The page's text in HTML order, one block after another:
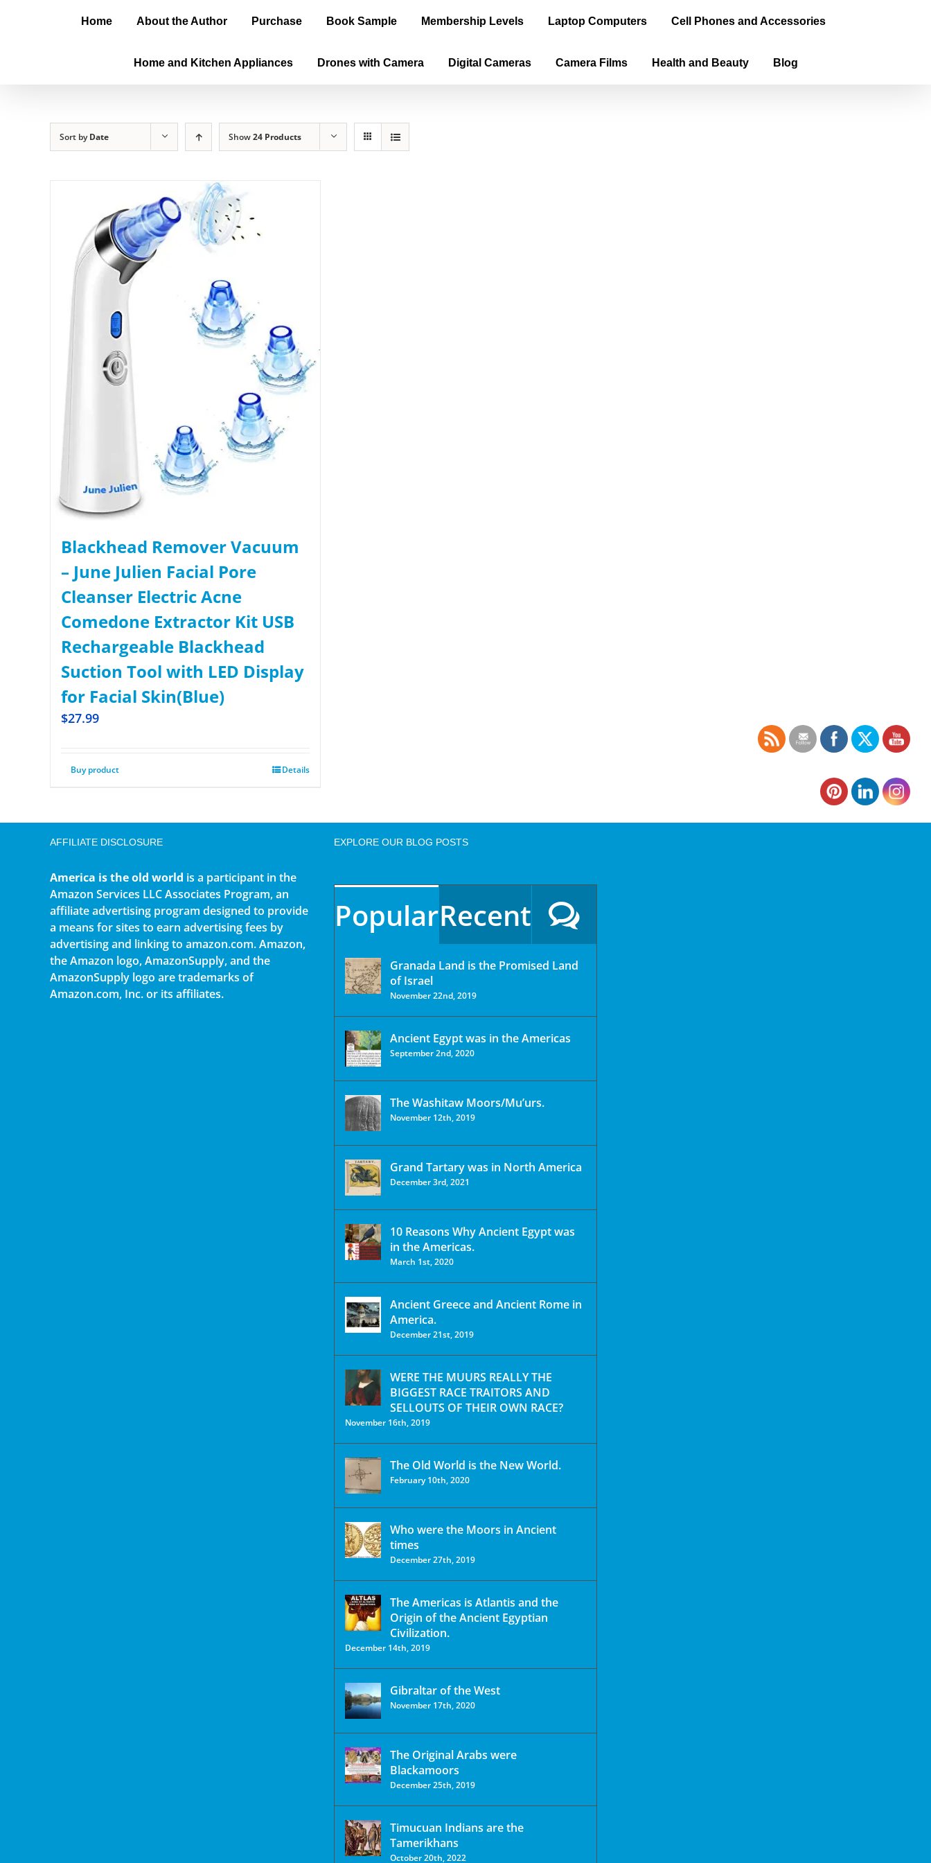
Home About the Author Purchase Book Sample Membership Levels Laptop Computers Cell Phones and Accessories
Home and Kitchen Appliances Drones with Camera Digital Cameras Camera Films Health and Beauty Blog
Sort byDate Show24 Products
Blackhead Remover Vacuum
– June Julien Facial Pore
Cleanser Electric Acne
Comedone Extractor Kit USB
Rechargeable Blackhead
Suction Tool with LED Display
for Facial Skin(Blue)
$27.99
Buy product Details
AFFILIATE DISCLOSURE
America is the old world is a participant in the
Amazon Services LLC Associates Program, an
affiliate advertising program designed to provide
a means for sites to earn advertising fees by
advertising and linking to amazon.com. Amazon,
the Amazon logo, AmazonSupply, and the
AmazonSupply logo are trademarks of
Amazon.com, Inc. or its affiliates.
EXPLORE OUR BLOG POSTS
PopularRecent
Granada Land is the Promised Land
of Israel
November 22nd, 2019
Ancient Egypt was in the Americas
September 2nd, 2020
The Washitaw Moors/Mu’urs.
November 12th, 2019
Grand Tartary was in North America
December 3rd, 2021
10 Reasons Why Ancient Egypt was
in the Americas.
March 1st, 2020
Ancient Greece and Ancient Rome in
America.
December 21st, 2019
WERE THE MUURS REALLY THE
BIGGEST RACE TRAITORS AND
SELLOUTS OF THEIR OWN RACE?
November 16th, 2019
The Old World is the New World.
February 10th, 2020
Who were the Moors in Ancient
times
December 27th, 2019
The Americas is Atlantis and the
Origin of the Ancient Egyptian
Civilization.
December 14th, 2019
Gibraltar of the West
November 17th, 2020
The Original Arabs were
Blackamoors
December 25th, 2019
Timucuan Indians are the
Tamerikhans
October 20th, 2022